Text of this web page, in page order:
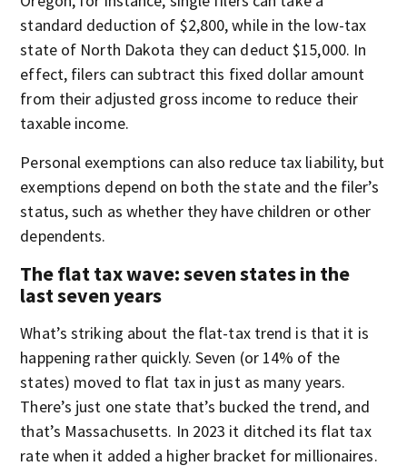
standard deduction of $2,800, while in the low-tax
state of North Dakota they can deduct $15,000. In
effect, filers can subtract this fixed dollar amount
from their adjusted gross income to reduce their
taxable income.
Personal exemptions can also reduce tax liability, but
exemptions depend on both the state and the filer’s
status, such as whether they have children or other
dependents.
The flat tax wave: seven states in the
last seven years
What’s striking about the flat-tax trend is that it is
happening rather quickly. Seven (or 14% of the
states) moved to flat tax in just as many years.
There’s just one state that’s bucked the trend, and
that’s Massachusetts. In 2023 it ditched its flat tax
rate when it added a higher bracket for millionaires.